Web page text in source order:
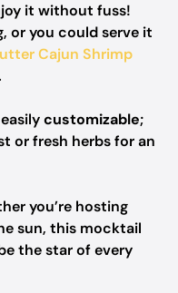
it without fuss!
or you could serve it
Cajun Shrimp
customizable;
or fresh herbs for an
you’re hosting
sun, this mocktail
the star of every